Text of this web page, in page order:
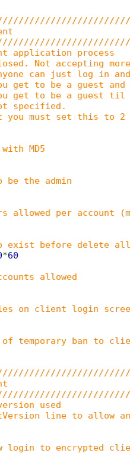
application process
Not accepting
just log in and
to be a guest and
to be a guest til
specified.
you must set this to 2
MD5
the admin
allowed per account
before delete
*60
allowed
on client login
temporary ban to
used
line to allow
to encrypted